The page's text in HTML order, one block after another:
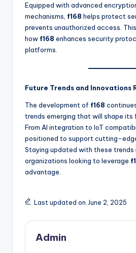
Equipped with advanced
mechanisms, f168 helps protect
prevents unauthorized access.
how f168 enhances security
platforms.
Future Trends and Innovations
The development of f168
trends emerging that will shape its
From AI integration to IoT
positioned to support cutting-
Staying updated with these
organizations looking to leverage
advantage.
Last updated on June 2, 2025
Admin